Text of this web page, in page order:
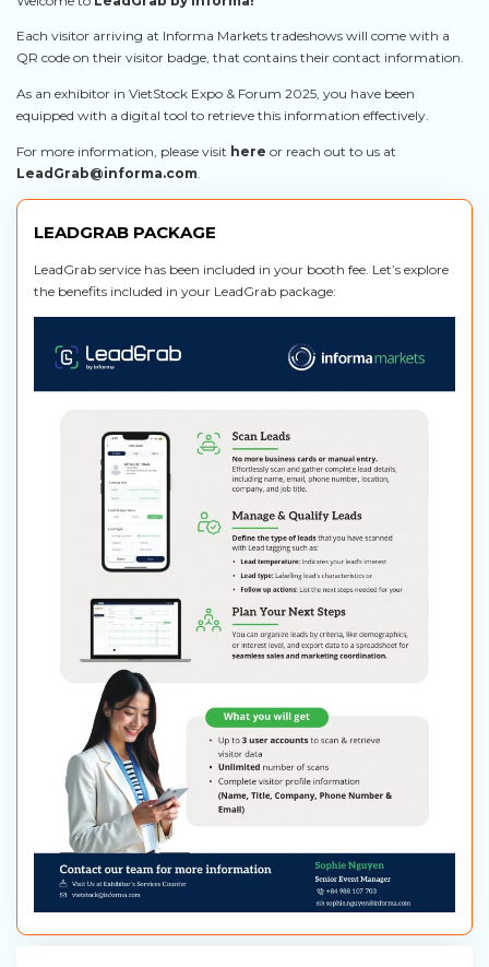
Each visitor arriving at Informa Markets tradeshows will come with a
QR code on their visitor badge, that contains their contact information.
As an exhibitor in VietStock Expo & Forum 2025, you have been
equipped with a digital tool to retrieve this information effectively.
For more information, please visit here or reach out to us at
LeadGrab@informa.com
LEADGRAB PACKAGE
LeadGrab service has been included in your booth fee. Let’s explore
the benefits included in your LeadGrab package: